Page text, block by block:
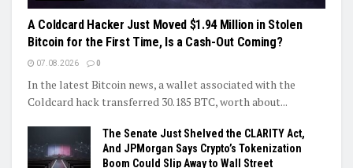
A Coldcard Hacker Just Moved $1.94 Million in Stolen
Bitcoin for the First Time, Is a Cash-Out Coming?
07.08.2026 0
In the latest Bitcoin news, a wallet associated with the
Coldcard hack transferred 30.185 BTC, worth about...
The Senate Just Shelved the CLARITY Act,
And JPMorgan Says Crypto’s Tokenization
Boom Could Slip Away to Wall Street